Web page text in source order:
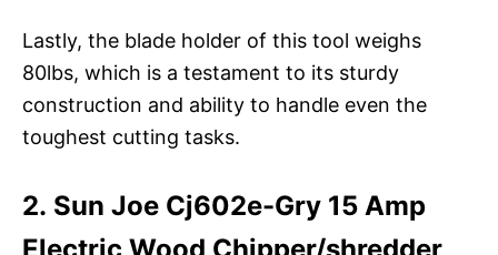
Lastly, the blade holder of this tool weighs
80lbs, which is a testament to its sturdy
construction and ability to handle even the
toughest cutting tasks.
2. Sun Joe Cj602e-Gry 15 Amp